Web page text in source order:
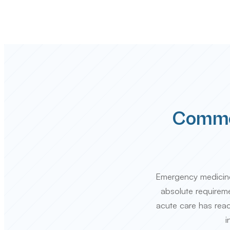
Emergency
absolute
acute care has